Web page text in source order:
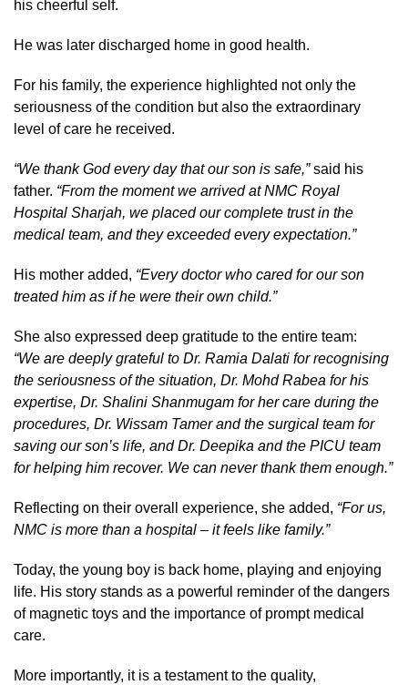
his cheerful self.
He was later discharged home in good health.
For his family, the experience highlighted not only the
seriousness of the condition but also the extraordinary
level of care he received.
“We thank God every day that our son is safe,”said his
father. “From the moment we arrived at NMC Royal
Hospital Sharjah, we placed our complete trust in the
medical team, and they exceeded every expectation.”
His mother added, “Every doctor who cared for our son
treated him as if he were their own child.”
She also expressed deep gratitude to the entire team:
“We are deeply grateful to Dr. Ramia Dalati for recognising
the seriousness of the situation, Dr. Mohd Rabea for his
expertise, Dr. Shalini Shanmugam for her care during the
procedures, Dr. Wissam Tamer and the surgical team for
saving our son’s life, and Dr. Deepika and the PICU team
for helping him recover. We can never thank them enough.”
Reflecting on their overall experience, she added, “For us,
NMC is more than a hospital – it feels like family.”
Today, the young boy is back home, playing and enjoying
life. His story stands as a powerful reminder of the dangers
of magnetic toys and the importance of prompt medical
care.
More importantly, it is a testament to the quality,